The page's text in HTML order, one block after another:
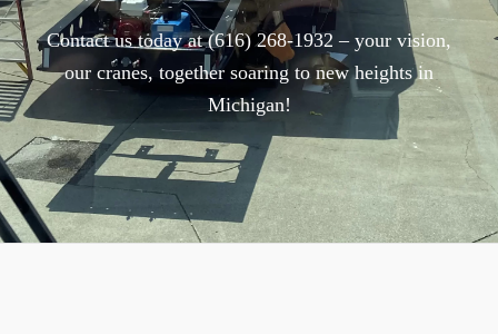
Contact us today at (616) 268-1932 – your vision,
our cranes, together soaring to new heights in
Michigan!